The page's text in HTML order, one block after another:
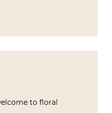
to floral